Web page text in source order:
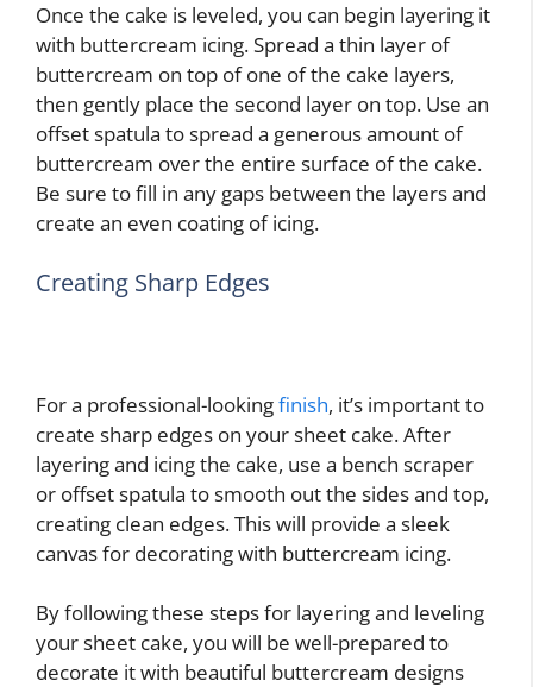
Once the cake is leveled, you can begin layering it
with buttercream icing. Spread a thin layer of
buttercream on top of one of the cake layers,
then gently place the second layer on top. Use an
offset spatula to spread a generous amount of
buttercream over the entire surface of the cake.
Be sure to fill in any gaps between the layers and
create an even coating of icing.
Creating Sharp Edges
For a professional-lookingfinish, it’s important to
create sharp edges on your sheet cake. After
layering and icing the cake, use a bench scraper
or offset spatula to smooth out the sides and top,
creating clean edges. This will provide a sleek
canvas for decorating with buttercream icing.
By following these steps for layering and leveling
your sheet cake, you will be well-prepared to
decorate it with beautiful buttercream designs